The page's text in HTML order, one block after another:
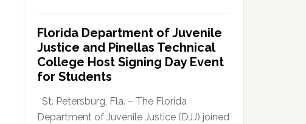
Leader
Fentrice
Driskell,
Representatives
Kelly
Skidmore
Florida Department of Juvenile
Justice and Pinellas Technical
College Host Signing Day Event
for Students
St. Petersburg, Fla. – The Florida
Department of Juvenile Justice (DJJ) joined